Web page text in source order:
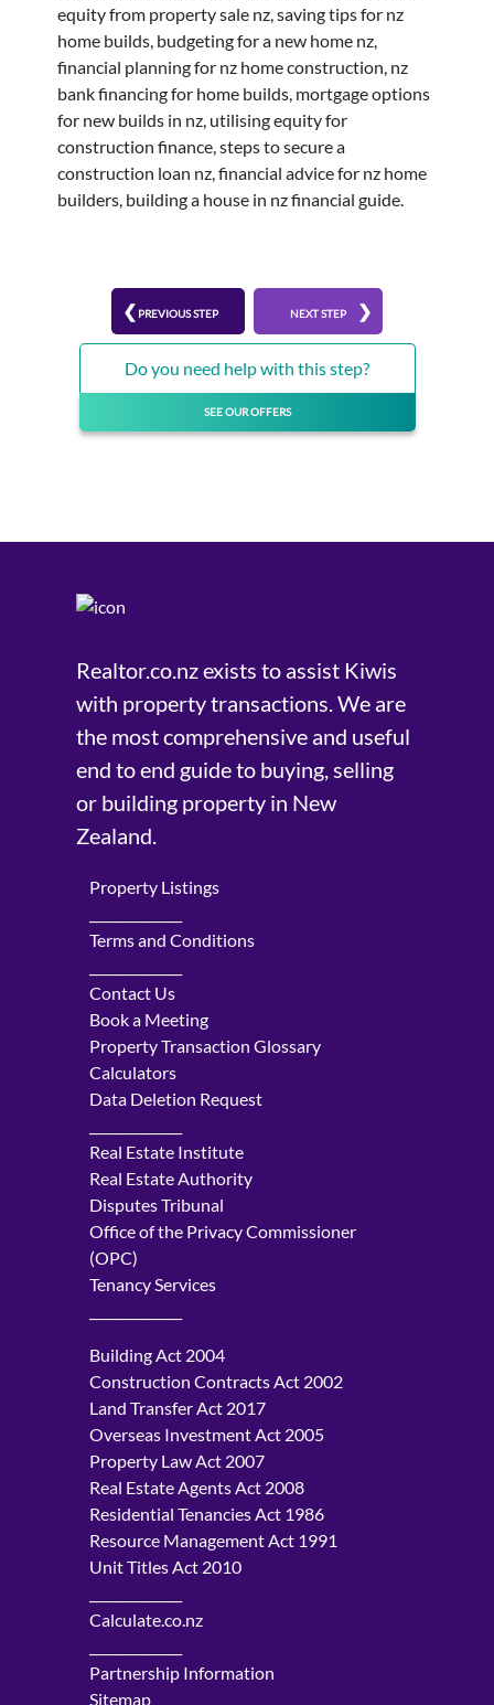
equity from property sale nz, saving tips for nz
home builds, budgeting for a new home nz,
financial planning for nz home construction, nz
bank financing for home builds, mortgage options
for new builds in nz, utilising equity for
construction finance, steps to secure a
construction loan nz, financial advice for nz home
builders, building a house in nz financial guide.
PREVIOUS STEP NEXT STEP
Do you need help with this step?
SEE OUR OFFERS
Realtor.co.nz exists to assist Kiwis
with property transactions. We are
the most comprehensive and useful
end to end guide to buying, selling
or building property in New
Zealand.
Property Listings
Terms and Conditions
Contact Us
Book a Meeting
Property Transaction Glossary
Calculators
Data Deletion Request
Real Estate Institute
Real Estate Authority
Disputes Tribunal
Office of the Privacy Commissioner
(OPC)
Tenancy Services
Building Act 2004
Construction Contracts Act 2002
Land Transfer Act 2017
Overseas Investment Act 2005
Property Law Act 2007
Real Estate Agents Act 2008
Residential Tenancies Act 1986
Resource Management Act 1991
Unit Titles Act 2010
Calculate.co.nz
Partnership Information
Sitemap